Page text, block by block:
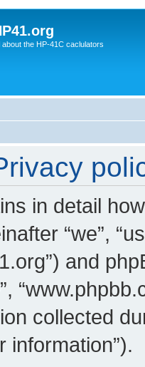
about the HP-41C caclulators
in detail
“we”,
and
collected
information”).